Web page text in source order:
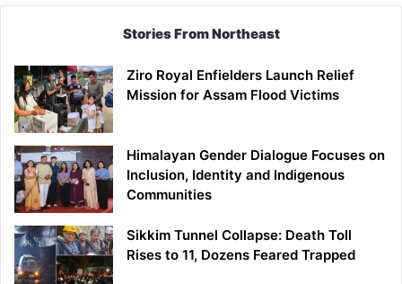
Stories From Northeast
Ziro Royal Enfielders Launch Relief
Mission for Assam Flood Victims
Himalayan Gender Dialogue Focuses on
Inclusion, Identity and Indigenous
Communities
Sikkim Tunnel Collapse: Death Toll
Rises to 11, Dozens Feared Trapped